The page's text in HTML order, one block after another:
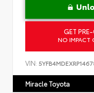
GET
NO IMPACT
VIN:
Miracle Toyota